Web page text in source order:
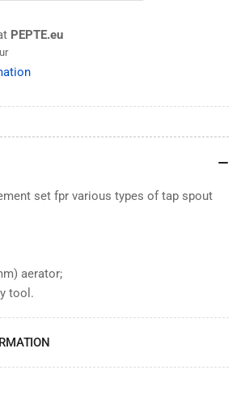
Tap
Aerator
Replacement
+
Key
PEPTE.eu
set fpr various types of tap spout
aerator;
tool.